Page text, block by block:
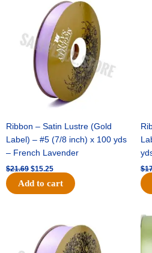
Yds
-
Crimson/White
quantity
Ribbon – Satin Lustre (Gold
Label) – #5 (7/8 inch) x 100 yds
– French Lavender
$21.69
was:
$21.69.
$15.25
price
is:
$15.25.
Add to cart
$
price
was:
$30.99.
price
$18.25.